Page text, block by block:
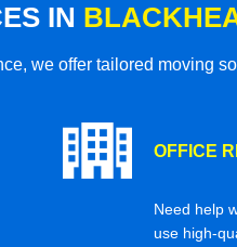
IN
we offer tailored moving
OFFICE
Need help
use high-